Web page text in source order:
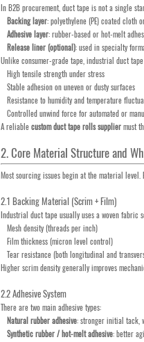
In B2B procurement, duct tape is not a single
Backing layer: polyethylene (PE) coated cloth
Adhesive layer: rubber-based or hot-melt
Release liner (optional): used in specialty
Unlike consumer-grade tape, industrial duct
High tensile strength under stress
Stable adhesion on uneven or dusty surfaces
Resistance to humidity and temperature
Controlled unwind force for automated or
A reliablecustom duct tape rolls supplier must
2. Core Material Structure and
Most sourcing issues begin at the material
2.1 Backing Material (Scrim + Film)
Industrial duct tape usually uses a woven
Mesh density (threads per inch)
Film thickness (micron level control)
Tear resistance (both longitudinal and
Higher scrim density generally improves
2.2 Adhesive System
There are two main adhesive types:
Natural rubber adhesive: stronger initial tack,
Synthetic rubber / hot-melt adhesive: better